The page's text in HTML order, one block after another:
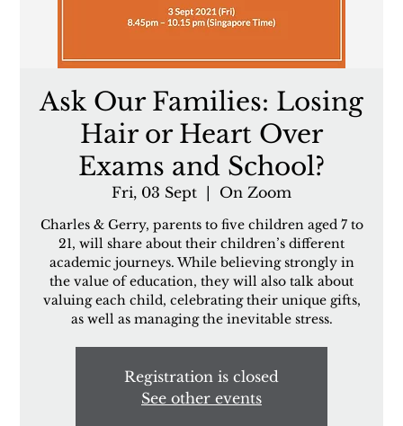
Ask Our Families: Losing
Hair or Heart Over
Exams and School?
Fri, 03 Sept
  |
On Zoom
Charles & Gerry, parents to five children aged 7 to
21, will share about their children’s different
academic journeys. While believing strongly in
the value of education, they will also talk about
valuing each child, celebrating their unique gifts,
as well as managing the inevitable stress.
Registration is closed
See other events